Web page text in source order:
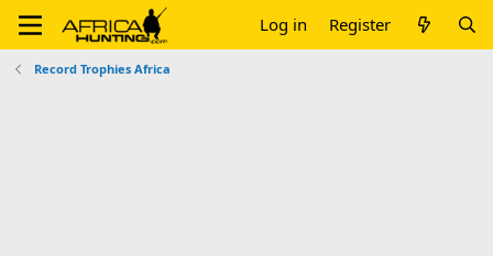
Log in Register
Record Trophies Africa